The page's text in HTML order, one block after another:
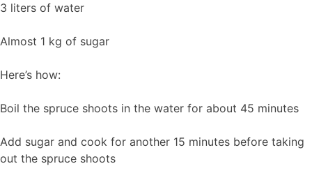
3 liters of water
Almost 1 kg of sugar
Here’s how:
Boil the spruce shoots in the water for about 45 minutes
Add sugar and cook for another 15 minutes before taking
out the spruce shoots